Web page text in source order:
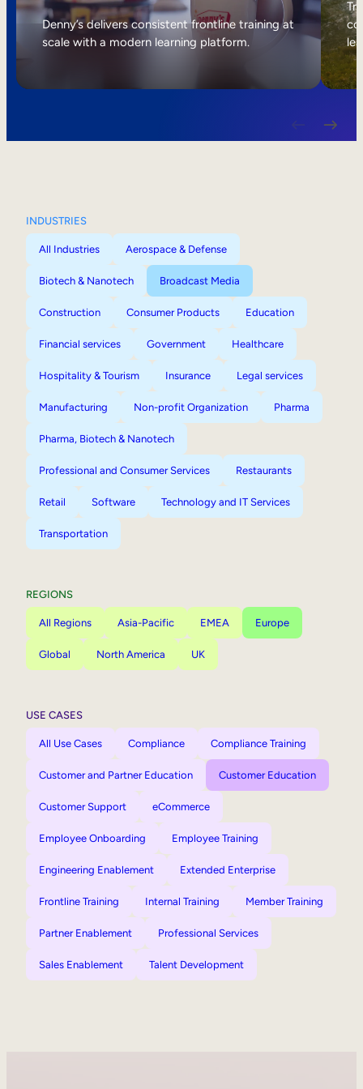
Internal Mobility
Denny’s delivers consistent frontline training at
scale with a modern learning platform.
INDUSTRIES
All Industries Aerospace & Defense
Biotech & Nanotech Broadcast Media
Construction Consumer Products Education
Financial services Government Healthcare
Hospitality & Tourism Insurance Legal services
Manufacturing Non-profit Organization Pharma
Pharma, Biotech & Nanotech
Professional and Consumer Services Restaurants
Retail Software Technology and IT Services
Transportation
REGIONS
All Regions Asia-Pacific EMEA Europe
Global North America UK
USE CASES
All Use Cases Compliance Compliance Training
Customer and Partner Education Customer Education
Customer Support eCommerce
Employee Onboarding Employee Training
Engineering Enablement Extended Enterprise
Frontline Training Internal Training Member Training
Partner Enablement Professional Services
Sales Enablement Talent Development